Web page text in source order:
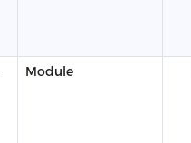
Module